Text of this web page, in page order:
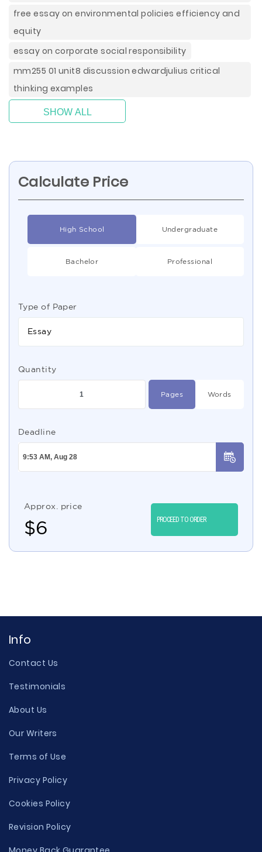
free essay on environmental policies efficiency and
equity
essay on corporate social responsibility
mm255 01 unit8 discussion edwardjulius critical
thinking examples
SHOW ALL
Calculate Price
High School Undergraduate
Bachelor Professional
Type of Paper
Essay
Quantity
Pages Words
Deadline
Approx. price
$6 PROCEED TO ORDER
Info
Contact Us
Testimonials
About Us
Our Writers
Terms of Use
Privacy Policy
Cookies Policy
Revision Policy